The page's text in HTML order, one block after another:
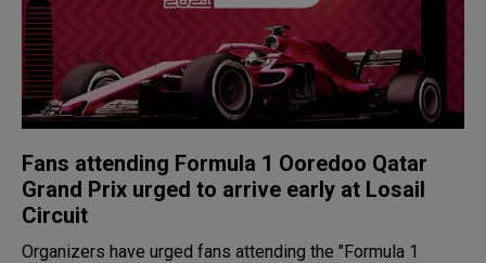
Fans attending Formula 1 Ooredoo Qatar
Grand Prix urged to arrive early at Losail
Circuit
Organizers have urged fans attending the "Formula 1